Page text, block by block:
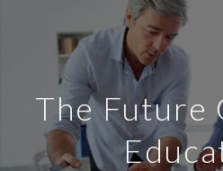
The Future